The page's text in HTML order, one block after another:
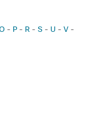
- P - R - S - U - V -